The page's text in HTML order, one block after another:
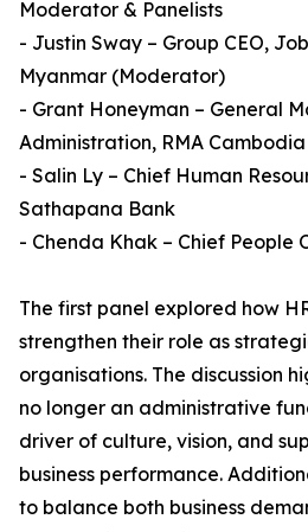
Moderator & Panelists
- Justin Sway – Group CEO,
Myanmar (Moderator)
- Grant Honeyman – General
Administration, RMA Cambodia
- Salin Ly – Chief Human
Sathapana Bank
- Chenda Khak – Chief People
The first panel explored how
strengthen their role as
organisations. The discussion
no longer an administrative
driver of culture, vision, and
business performance.
to balance both business